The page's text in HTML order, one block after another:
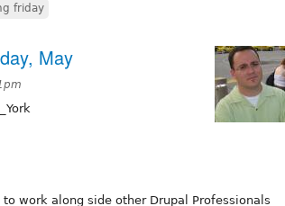
friday
May
work along side other Drupal Professionals